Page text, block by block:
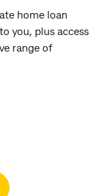
home loan
you, plus access
range of